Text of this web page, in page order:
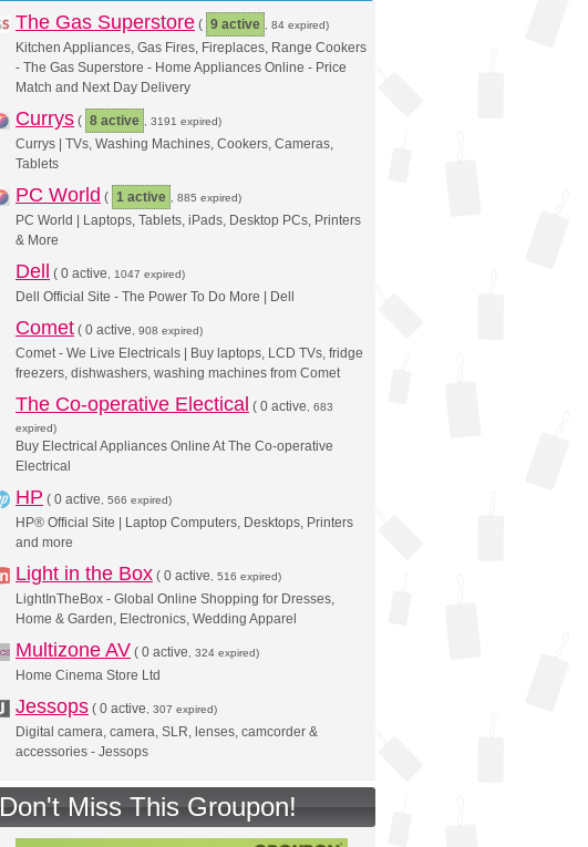
The Gas Superstore ( 9 active , 84 expired)
Kitchen Appliances, Gas Fires, Fireplaces, Range Cookers
- The Gas Superstore - Home Appliances Online - Price
Match and Next Day Delivery
Currys ( 8 active , 3191 expired)
Currys | TVs, Washing Machines, Cookers, Cameras,
Tablets
PC World ( 1 active , 885 expired)
PC World | Laptops, Tablets, iPads, Desktop PCs, Printers
& More
Dell ( 0 active , 1047 expired)
Dell Official Site - The Power To Do More | Dell
Comet ( 0 active , 908 expired)
Comet - We Live Electricals | Buy laptops, LCD TVs, fridge
freezers, dishwashers, washing machines from Comet
The Co-operative Electical ( 0 active , 683
expired)
Buy Electrical Appliances Online At The Co-operative
Electrical
HP ( 0 active , 566 expired)
HP® Official Site | Laptop Computers, Desktops, Printers
and more
Light in the Box ( 0 active , 516 expired)
LightInTheBox - Global Online Shopping for Dresses,
Home & Garden, Electronics, Wedding Apparel
Multizone AV ( 0 active , 324 expired)
Home Cinema Store Ltd
Jessops ( 0 active , 307 expired)
Digital camera, camera, SLR, lenses, camcorder &
accessories - Jessops
Don't Miss This Groupon!